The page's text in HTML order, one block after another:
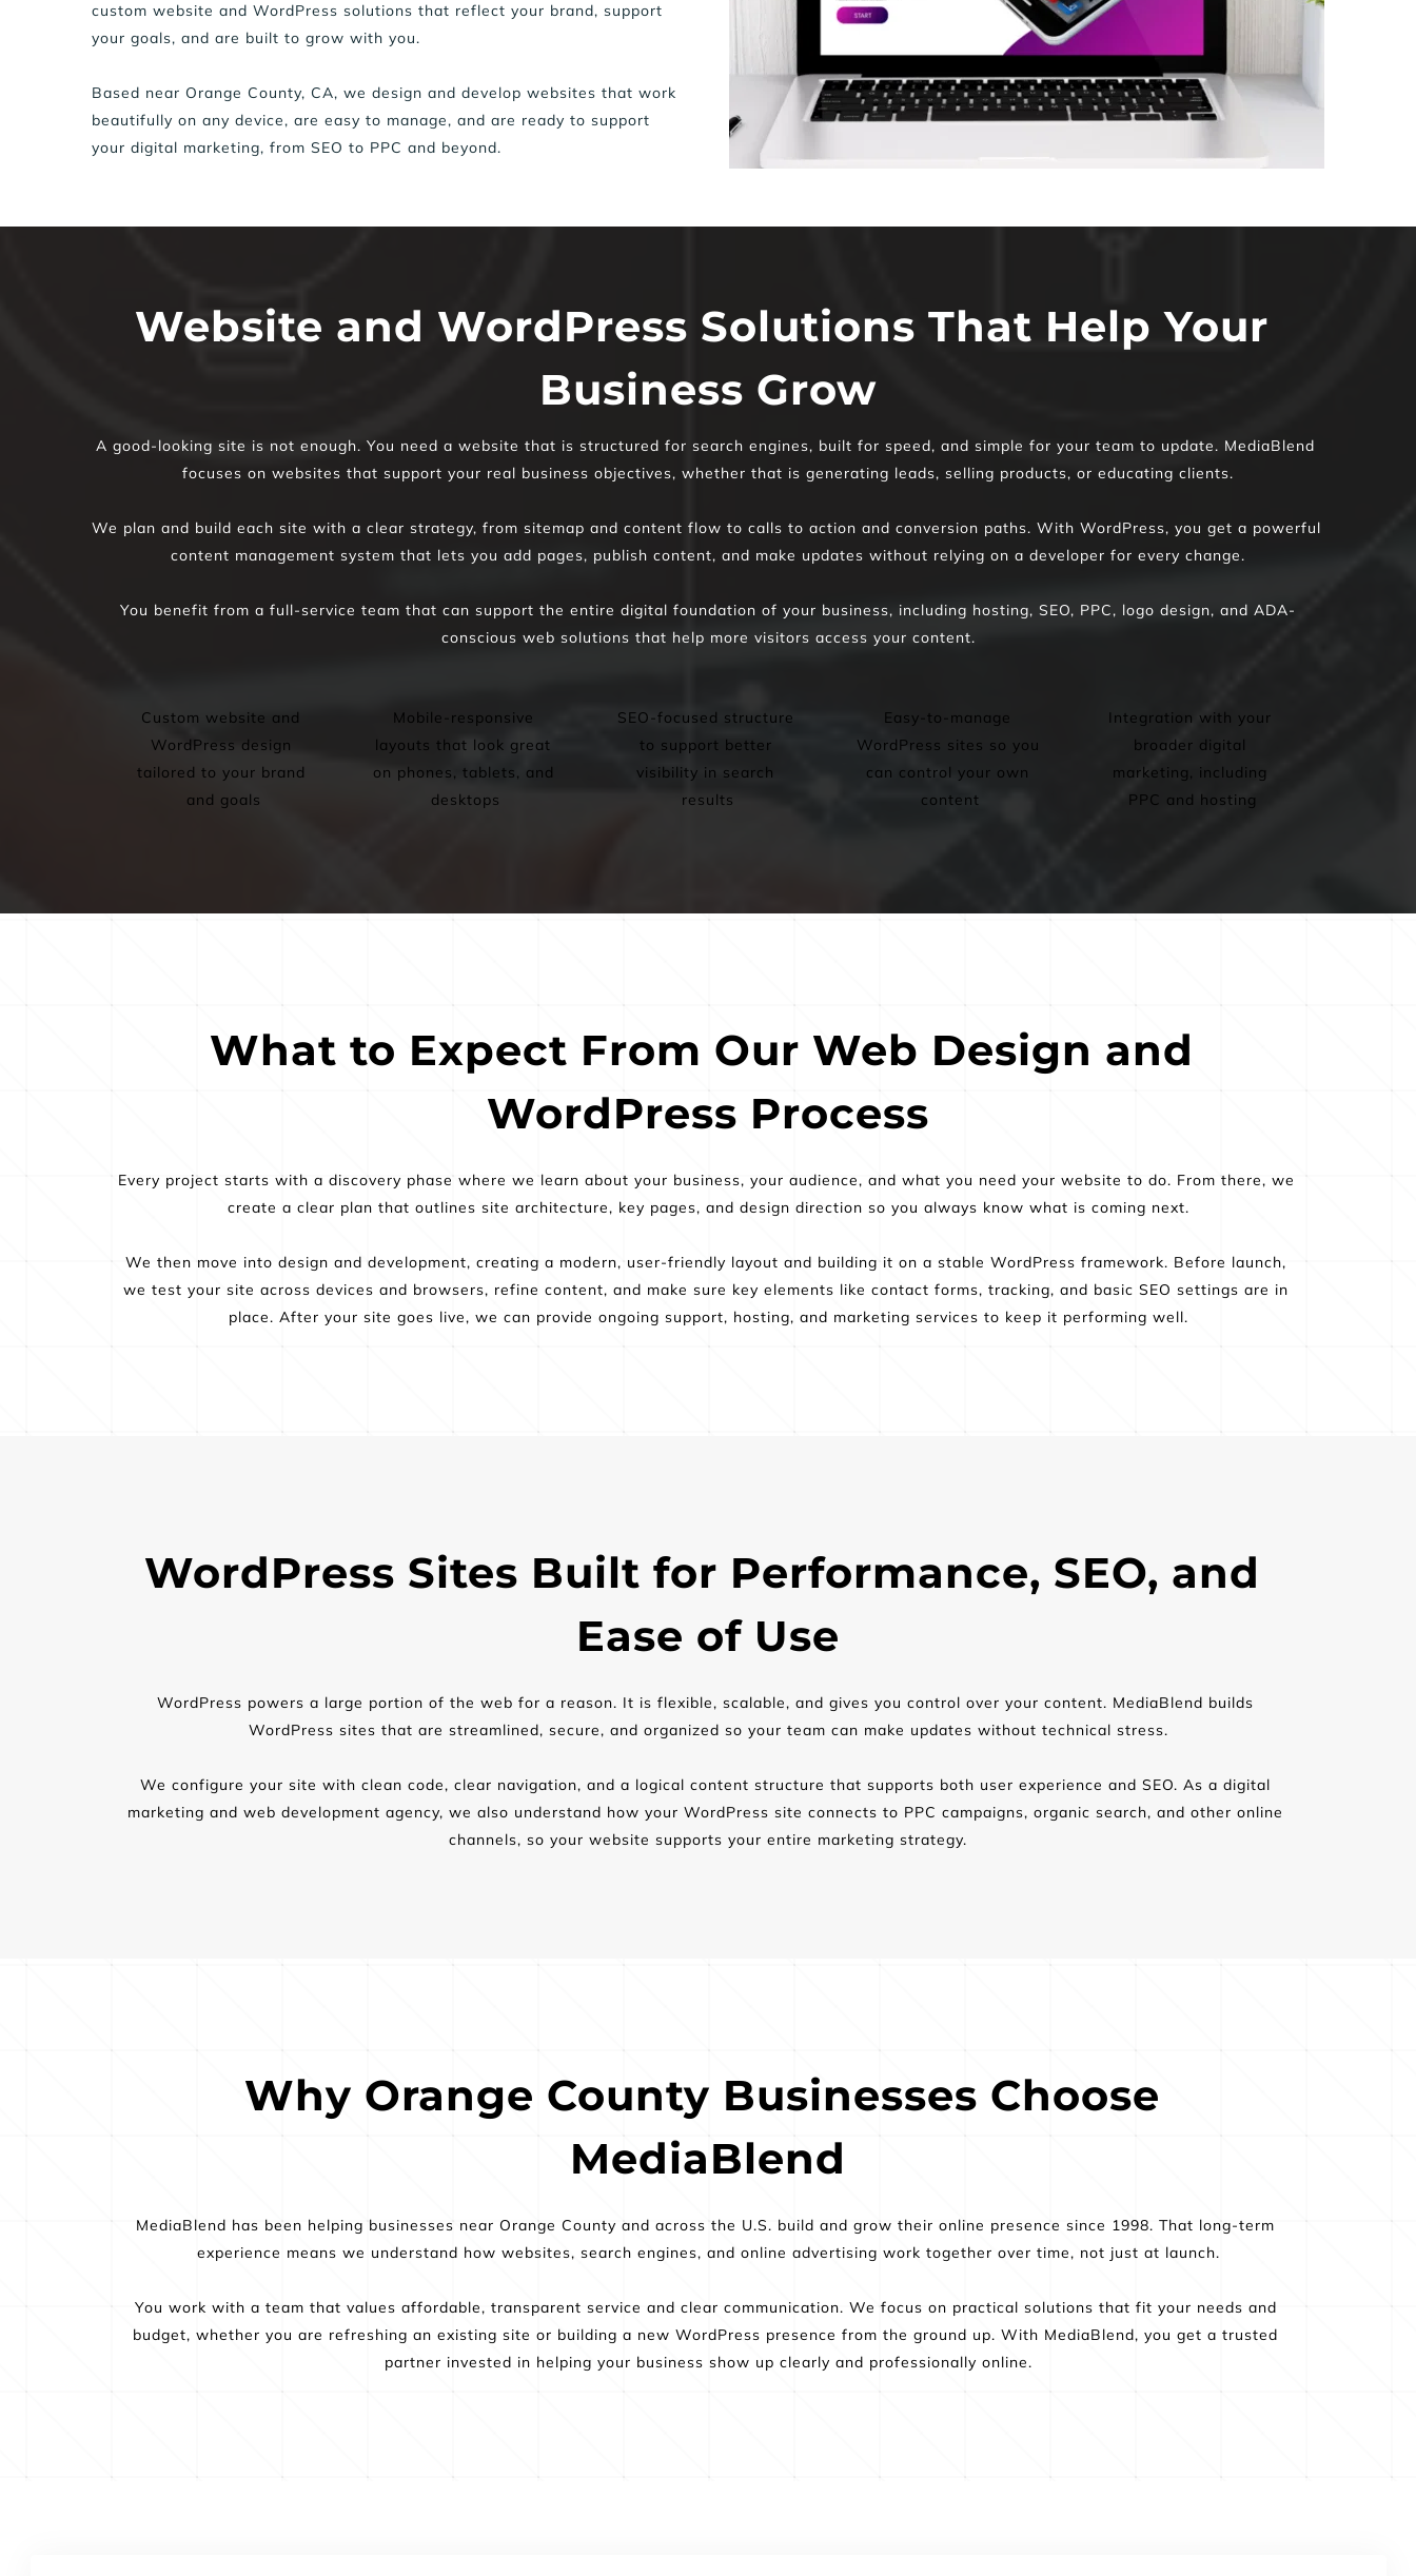
custom website and WordPress solutions that reflect your brand, support
your goals, and are built to grow with you.
Based near Orange County, CA, we design and develop websites that work
beautifully on any device, are easy to manage, and are ready to support
your digital marketing, from SEO to PPC and beyond.
Website and WordPress Solutions That Help Your
Business Grow
A good-looking site is not enough. You need a website that is structured for search engines, built for speed, and simple for your team to update. MediaBlend
focuses on websites that support your real business objectives, whether that is generating leads, selling products, or educating clients.
We plan and build each site with a clear strategy, from sitemap and content flow to calls to action and conversion paths. With WordPress, you get a powerful
content management system that lets you add pages, publish content, and make updates without relying on a developer for every change.
You benefit from a full-service team that can support the entire digital foundation of your business, including hosting, SEO, PPC, logo design, and ADA-
conscious web solutions that help more visitors access your content.
Custom website and
WordPress design
tailored to your brand
and goals
Mobile-responsive
layouts that look great
on phones, tablets, and
desktops
SEO-focused structure
to support better
visibility in search
results
Easy-to-manage
WordPress sites so you
can control your own
content
Integration with your
broader digital
marketing, including
PPC and hosting
What to Expect From Our Web Design and
WordPress Process
Every project starts with a discovery phase where we learn about your business, your audience, and what you need your website to do. From there, we
create a clear plan that outlines site architecture, key pages, and design direction so you always know what is coming next.
We then move into design and development, creating a modern, user-friendly layout and building it on a stable WordPress framework. Before launch,
we test your site across devices and browsers, refine content, and make sure key elements like contact forms, tracking, and basic SEO settings are in
place. After your site goes live, we can provide ongoing support, hosting, and marketing services to keep it performing well.
WordPress Sites Built for Performance, SEO, and
Ease of Use
WordPress powers a large portion of the web for a reason. It is flexible, scalable, and gives you control over your content. MediaBlend builds
WordPress sites that are streamlined, secure, and organized so your team can make updates without technical stress.
We configure your site with clean code, clear navigation, and a logical content structure that supports both user experience and SEO. As a digital
marketing and web development agency, we also understand how your WordPress site connects to PPC campaigns, organic search, and other online
channels, so your website supports your entire marketing strategy.
Why Orange County Businesses Choose
MediaBlend
MediaBlend has been helping businesses near Orange County and across the U.S. build and grow their online presence since 1998. That long-term
experience means we understand how websites, search engines, and online advertising work together over time, not just at launch.
You work with a team that values affordable, transparent service and clear communication. We focus on practical solutions that fit your needs and
budget, whether you are refreshing an existing site or building a new WordPress presence from the ground up. With MediaBlend, you get a trusted
partner invested in helping your business show up clearly and professionally online.